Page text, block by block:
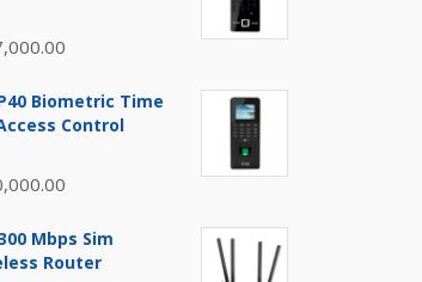
is:
Biometric Time
Control
is:
Mbps Sim
Router